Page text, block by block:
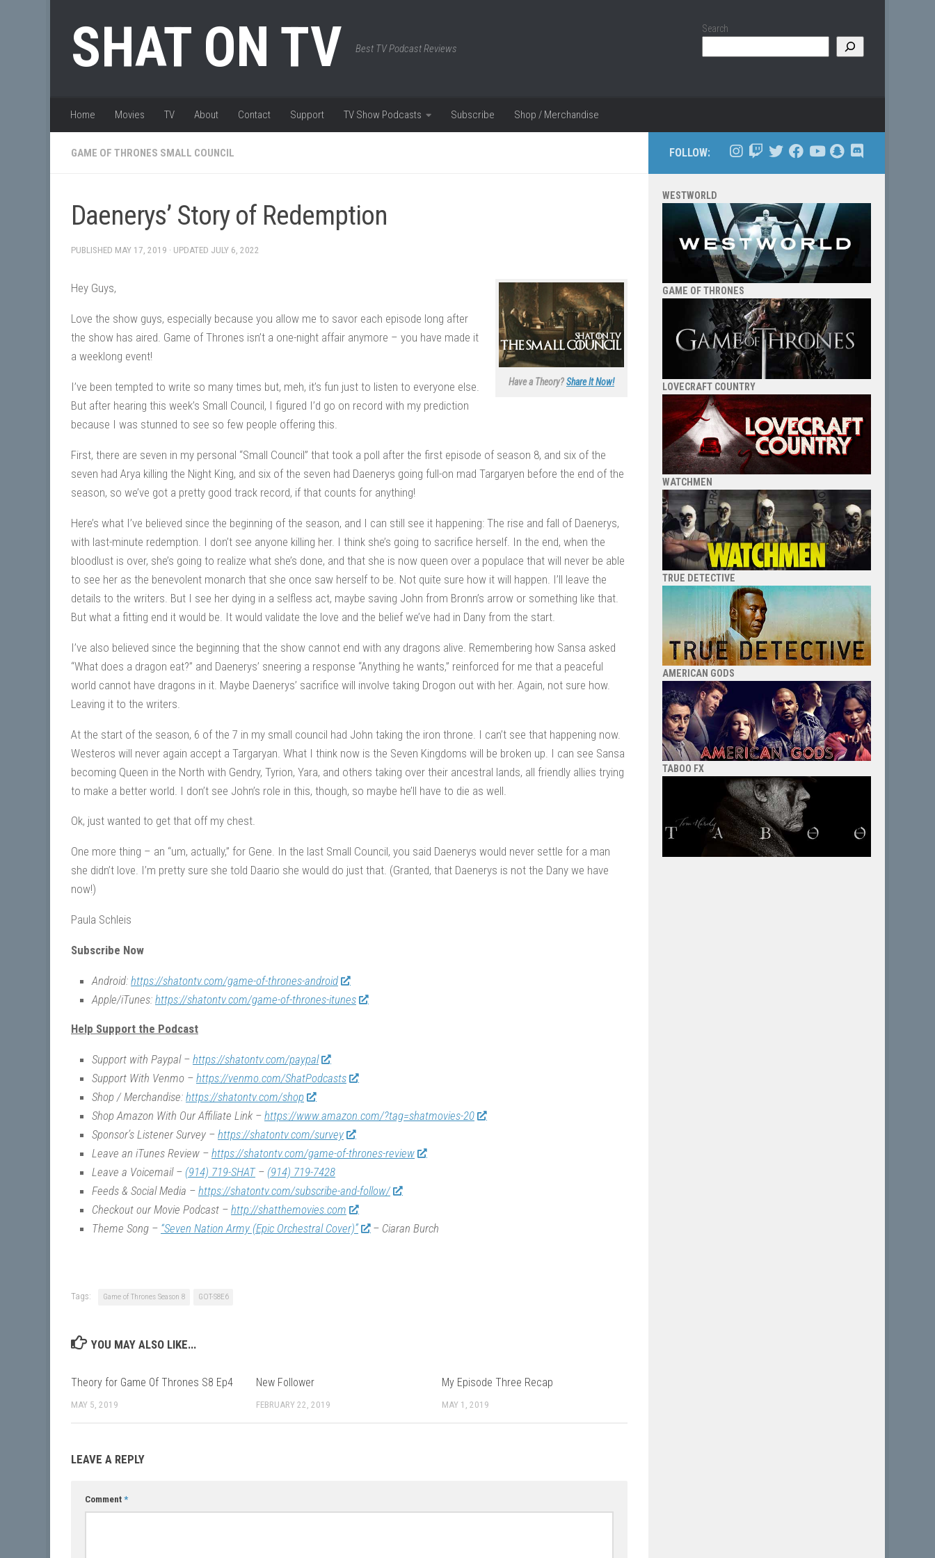
SHAT ON TV Best TV Podcast Reviews
Search
Home Movies TV About Contact Support TV Show Podcasts Subscribe Shop / Merchandise
GAME OF THRONES SMALL COUNCIL
Daenerys’ Story of Redemption
PUBLISHED MAY 17, 2019 · UPDATED JULY 6, 2022
Have a Theory?Share It Now!
Hey Guys,
Love the show guys, especially because you allow me to savor each episode long after
the show has aired. Game of Thrones isn’t a one-night affair anymore – you have made it
a weeklong event!
I’ve been tempted to write so many times but, meh, it’s fun just to listen to everyone else.
But after hearing this week’s Small Council, I figured I’d go on record with my prediction
because I was stunned to see so few people offering this.
First, there are seven in my personal “Small Council” that took a poll after the first episode of season 8, and six of the
seven had Arya killing the Night King, and six of the seven had Daenerys going full-on mad Targaryen before the end of the
season, so we’ve got a pretty good track record, if that counts for anything!
Here’s what I’ve believed since the beginning of the season, and I can still see it happening: The rise and fall of Daenerys,
with last-minute redemption. I don’t see anyone killing her. I think she’s going to sacrifice herself. In the end, when the
bloodlust is over, she’s going to realize what she’s done, and that she is now queen over a populace that will never be able
to see her as the benevolent monarch that she once saw herself to be. Not quite sure how it will happen. I’ll leave the
details to the writers. But I see her dying in a selfless act, maybe saving John from Bronn’s arrow or something like that.
But what a fitting end it would be. It would validate the love and the belief we’ve had in Dany from the start.
I’ve also believed since the beginning that the show cannot end with any dragons alive. Remembering how Sansa asked
“What does a dragon eat?” and Daenerys’ sneering a response “Anything he wants,” reinforced for me that a peaceful
world cannot have dragons in it. Maybe Daenerys’ sacrifice will involve taking Drogon out with her. Again, not sure how.
Leaving it to the writers.
At the start of the season, 6 of the 7 in my small council had John taking the iron throne. I can’t see that happening now.
Westeros will never again accept a Targaryan. What I think now is the Seven Kingdoms will be broken up. I can see Sansa
becoming Queen in the North with Gendry, Tyrion, Yara, and others taking over their ancestral lands, all friendly allies trying
to make a better world. I don’t see John’s role in this, though, so maybe he’ll have to die as well.
Ok, just wanted to get that off my chest.
One more thing – an “um, actually,” for Gene. In the last Small Council, you said Daenerys would never settle for a man
she didn’t love. I’m pretty sure she told Daario she would do just that. (Granted, that Daenerys is not the Dany we have
now!)
Paula Schleis
Subscribe Now
Android: https://shatontv.com/game-of-thrones-android
Apple/iTunes: https://shatontv.com/game-of-thrones-itunes
Help Support the Podcast
Support with Paypal – https://shatontv.com/paypal
Support With Venmo – https://venmo.com/ShatPodcasts
Shop / Merchandise: https://shatontv.com/shop
Shop Amazon With Our Affiliate Link – https://www.amazon.com/?tag=shatmovies-20
Sponsor’s Listener Survey – https://shatontv.com/survey
Leave an iTunes Review – https://shatontv.com/game-of-thrones-review
Leave a Voicemail – (914) 719-SHAT– (914) 719-7428
Feeds & Social Media – https://shatontv.com/subscribe-and-follow/
Checkout our Movie Podcast – http://shatthemovies.com
Theme Song – “Seven Nation Army (Epic Orchestral Cover)” – Ciaran Burch
Tags: Game of Thrones Season 8 GOT-S8E6
YOU MAY ALSO LIKE...
Theory for Game Of Thrones S8 Ep4
MAY 5, 2019
New Follower
FEBRUARY 22, 2019
My Episode Three Recap
MAY 1, 2019
LEAVE A REPLY
Comment *
FOLLOW:
WESTWORLD
GAME OF THRONES
LOVECRAFT COUNTRY
WATCHMEN
TRUE DETECTIVE
AMERICAN GODS
TABOO FX